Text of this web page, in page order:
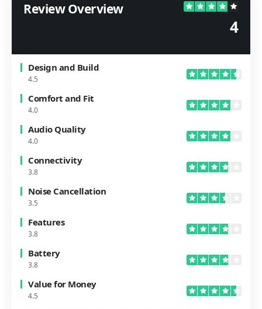
Review Overview
4
Design and Build
4.5
Comfort and Fit
4.0
Audio Quality
4.0
Connectivity
3.8
Noise Cancellation
3.5
Features
3.8
Battery
3.8
Value for Money
4.5